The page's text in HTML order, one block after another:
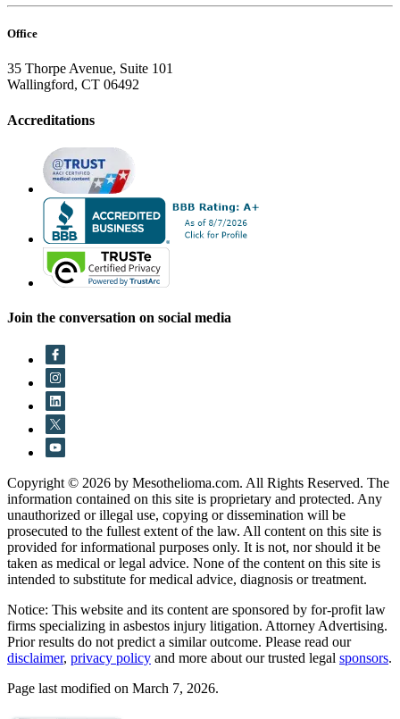
Office
35 Thorpe Avenue, Suite 101
Wallingford, CT 06492
Accreditations
Join the conversation on social media
Copyright © 2026 by Mesothelioma.com. All Rights Reserved. The
information contained on this site is proprietary and protected. Any
unauthorized or illegal use, copying or dissemination will be
prosecuted to the fullest extent of the law. All content on this site is
provided for informational purposes only. It is not, nor should it be
taken as medical or legal advice. None of the content on this site is
intended to substitute for medical advice, diagnosis or treatment.
Notice: This website and its content are sponsored by for-profit law
firms specializing in asbestos injury litigation. Attorney Advertising.
Prior results do not predict a similar outcome. Please read our
disclaimer, privacy policy and more about our trusted legal sponsors.
Page last modified on March 7, 2026.